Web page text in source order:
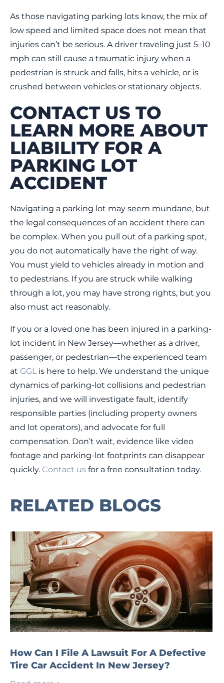
As those navigating parking lots know, the mix of
low speed and limited space does not mean that
injuries can’t be serious. A driver traveling just 5–10
mph can still cause a traumatic injury when a
pedestrian is struck and falls, hits a vehicle, or is
crushed between vehicles or stationary objects.
CONTACT US TO
LEARN MORE ABOUT
LIABILITY FOR A
PARKING LOT
ACCIDENT
Navigating a parking lot may seem mundane, but
the legal consequences of an accident there can
be complex. When you pull out of a parking spot,
you do not automatically have the right of way.
You must yield to vehicles already in motion and
to pedestrians. If you are struck while walking
through a lot, you may have strong rights, but you
also must act reasonably.
If you or a loved one has been injured in a parking-
lot incident in New Jersey—whether as a driver,
passenger, or pedestrian—the experienced team
at GGLis here to help. We understand the unique
dynamics of parking-lot collisions and pedestrian
injuries, and we will investigate fault, identify
responsible parties (including property owners
and lot operators), and advocate for full
compensation. Don’t wait, evidence like video
footage and parking-lot footprints can disappear
quickly. Contact us for a free consultation today.
RELATED BLOGS
How Can I File A Lawsuit For A Defective
Tire Car Accident In New Jersey?